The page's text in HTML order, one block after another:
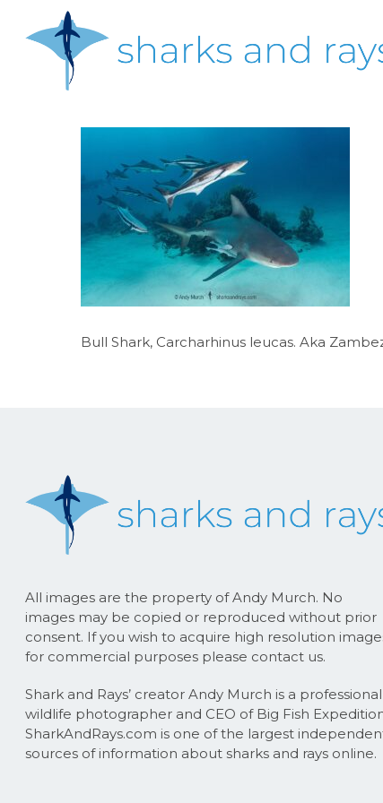
Hit enter to search or ESC to close
Bull Shark, Carcharhinus leucas. Aka
All images are the property of Andy Murch. No
images may be copied or reproduced without prior
consent. If you wish to acquire high resolution
for commercial purposes please contact us.
Shark and Rays’ creator Andy Murch is a professional
wildlife photographer and CEO of Big Fish
SharkAndRays.com is one of the largest
sources of information about sharks and rays online.